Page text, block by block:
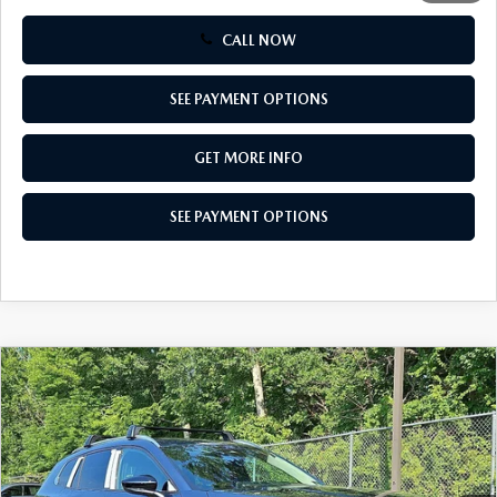
CALL NOW
SEE PAYMENT OPTIONS
GET MORE INFO
SEE PAYMENT OPTIONS
2026MAZDA CX-502.5 S PREMIUM
AWD
Special Offer
VIN:7MMVABDL3TN608038Stock:TN608038Model:C50 PR XA
$35,744
TOTAL PRICE
COMPARE VEHICLE